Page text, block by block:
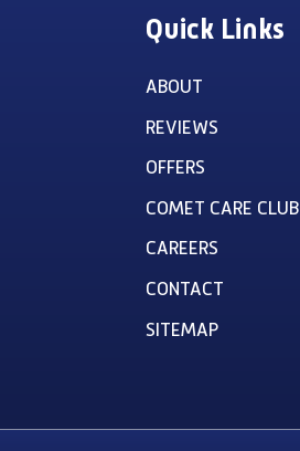
Quick Links
ABOUT
REVIEWS
OFFERS
COMET CARE CLUB
CAREERS
CONTACT
SITEMAP